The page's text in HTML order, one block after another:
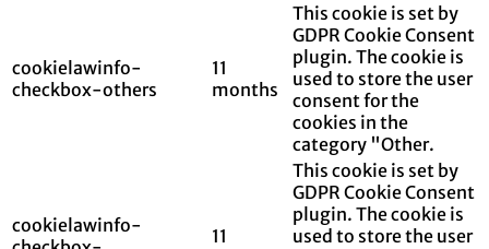
cookielawinfo-
checkbox-others
11
months
This cookie is set by
GDPR Cookie Consent
plugin. The cookie is
used to store the user
consent for the
cookies in the
category "Other.
cookielawinfo-
11
This cookie is set by
GDPR Cookie Consent
plugin. The cookie is
used to store the user